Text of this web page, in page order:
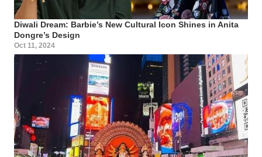
Diwali Dream: Barbie’s New Cultural Icon Shines in Anita
Dongre’s Design
Oct 11, 2024